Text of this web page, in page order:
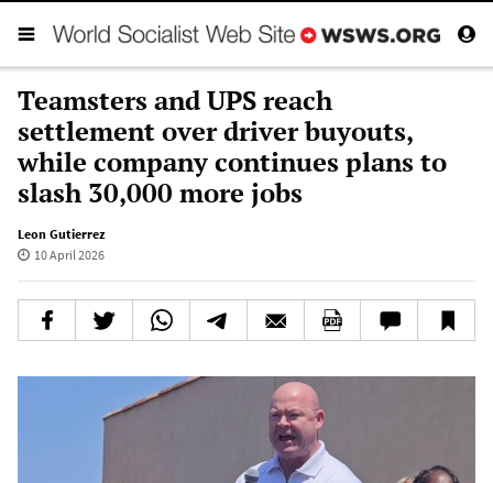
Teamsters and UPS reach
settlement over driver buyouts,
while company continues plans to
slash 30,000 more jobs
Leon Gutierrez
10 April 2026